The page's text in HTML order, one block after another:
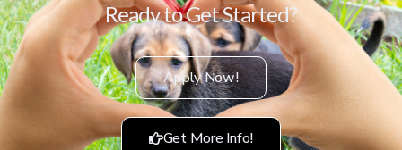
Ready to Get Started?
Apply Now!
Get More Info!